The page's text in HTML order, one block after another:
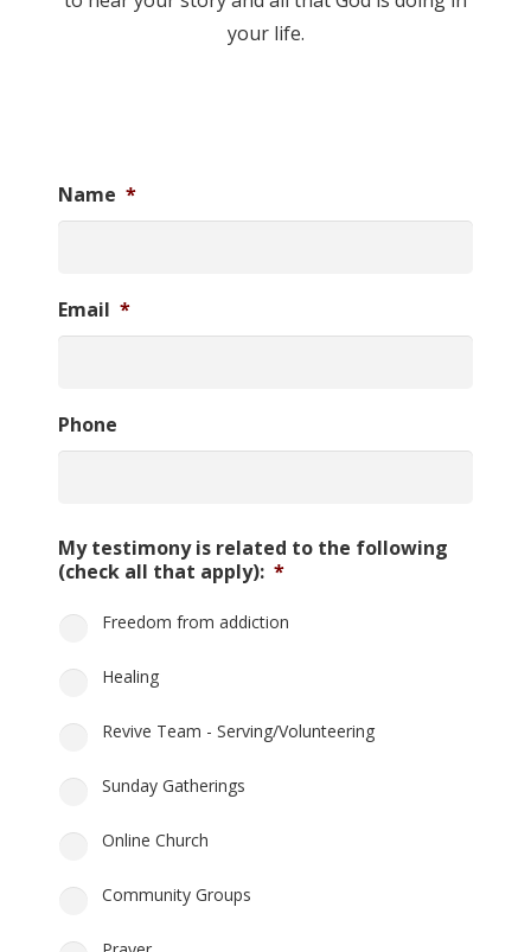
your life.
Name *
Email *
Phone
My testimony is related to the following
(check all that apply): *
Freedom from addiction
Healing
Revive Team - Serving/Volunteering
Sunday Gatherings
Online Church
Community Groups